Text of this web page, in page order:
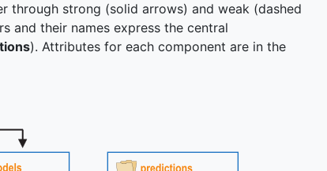
strong (solid arrows) and weak (dashed
and their names express the central
). Attributes for each component are in the